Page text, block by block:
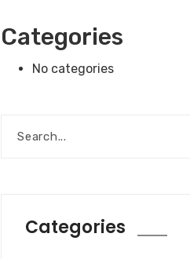
Categories
No categories
Categories